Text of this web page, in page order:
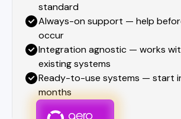
standard
Always-on support — help
occur
Integration agnostic — works
existing systems
Ready-to-use systems — start
months